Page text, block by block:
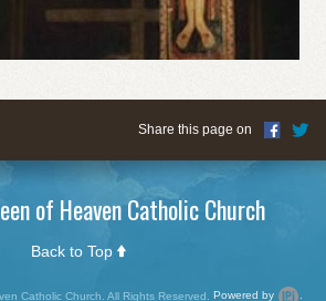
Share this page on
of Heaven Catholic Church
Back to Top
Catholic Church. All Rights Reserved. Powered by .